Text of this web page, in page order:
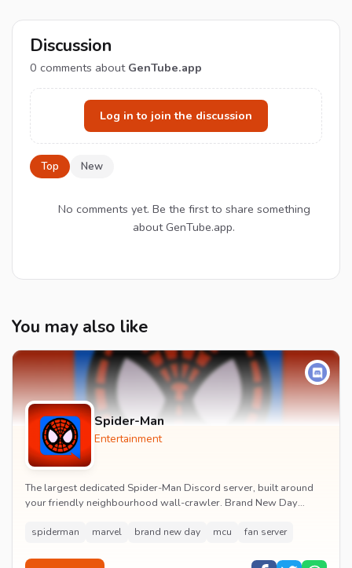
Discussion
0 comments about GenTube.app
Log in to join the discussion
Top New
No comments yet. Be the first to share something
about GenTube.app.
You may also like
Spider-Man
Entertainment
The largest dedicated Spider-Man Discord server, built around
your friendly neighbourhood wall-crawler. Brand New Day
spiderman marvel brand new day mcu fan server